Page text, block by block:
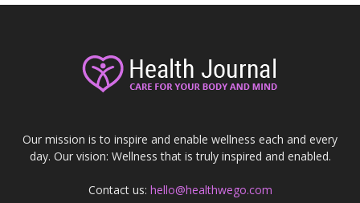
Our mission is to inspire and enable wellness each and every
day. Our vision: Wellness that is truly inspired and enabled.
Contact us: hello@healthwego.com